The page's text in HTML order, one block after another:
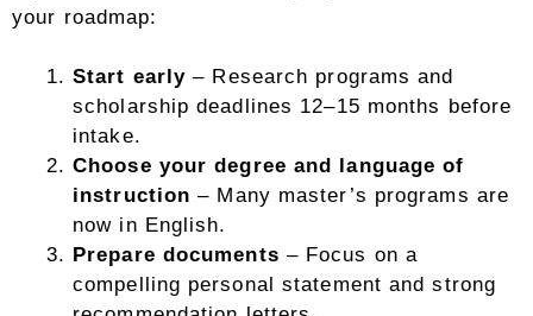
your roadmap:
Start early – Research programs and
scholarship deadlines 12–15 months before
intake.
Choose your degree and language of
instruction – Many master’s programs are
now in English.
Prepare documents – Focus on a
compelling personal statement and strong